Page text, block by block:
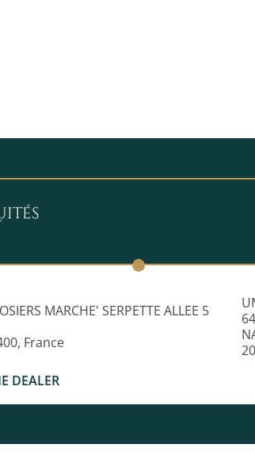
MARCHE' SERPETTE ALLEE 5
France
DEALER